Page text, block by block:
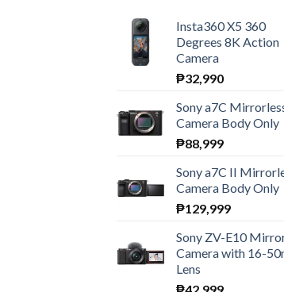
Insta360 X5 360
Degrees 8K Action
Camera
₱32,990
Sony a7C
Camera Body Only
₱88,999
Sony a7C II
Camera Body Only
₱129,999
Sony ZV-E10
Camera with 16-
Lens
₱42,999